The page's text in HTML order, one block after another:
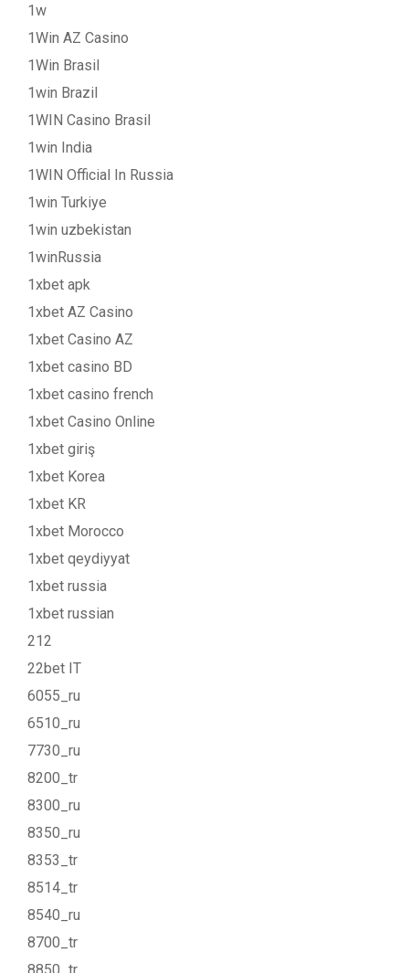
1w
1Win AZ Casino
1Win Brasil
1win Brazil
1WIN Casino Brasil
1win India
1WIN Official In Russia
1win Turkiye
1win uzbekistan
1winRussia
1xbet apk
1xbet AZ Casino
1xbet Casino AZ
1xbet casino BD
1xbet casino french
1xbet Casino Online
1xbet giriş
1xbet Korea
1xbet KR
1xbet Morocco
1xbet qeydiyyat
1xbet russia
1xbet russian
212
22bet IT
6055_ru
6510_ru
7730_ru
8200_tr
8300_ru
8350_ru
8353_tr
8514_tr
8540_ru
8700_tr